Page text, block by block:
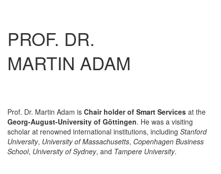
PROF. DR.
MARTIN ADAM
Prof. Dr. Martin Adam is Chair holder of Smart Services at the
Georg-August-University of Göttingen. He was a visiting
scholar at renowned international institutions, including Stanford
University, University of Massachusetts, Copenhagen Business
School, University of Sydney, and Tampere University.